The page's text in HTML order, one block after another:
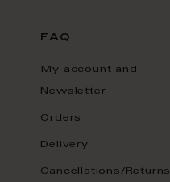
faq
My account and
Newsletter
Orders
Delivery
Cancellations/Returns